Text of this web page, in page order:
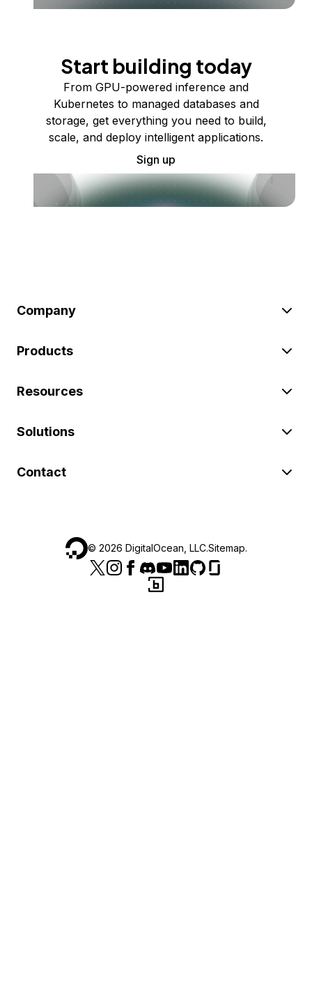
Start building today
From GPU-powered inference and
Kubernetes to managed databases and
storage, get everything you need to build,
scale, and deploy intelligent applications.
Sign up
Company
Products
Resources
Solutions
Contact
© 2026 DigitalOcean, LLC.Sitemap.